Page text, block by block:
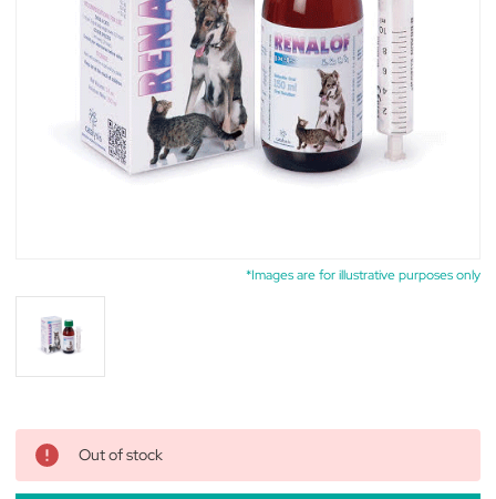
*Images are for illustrative purposes only
Out of stock